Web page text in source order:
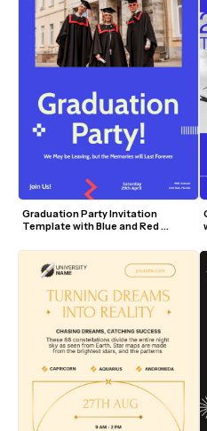
Graduation Party Invitation
Template with Blue and Red